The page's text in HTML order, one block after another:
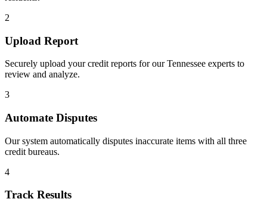
2
Upload Report
Securely upload your credit reports for ourTennessee experts to
review and analyze.
3
Automate Disputes
Our system automatically disputes inaccurate items with all three
credit bureaus.
4
Track Results